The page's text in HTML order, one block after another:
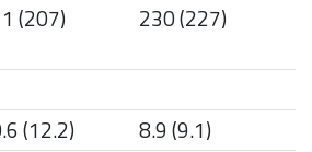
(207) 230 (227)
(12.2)
8.9 (9.1)